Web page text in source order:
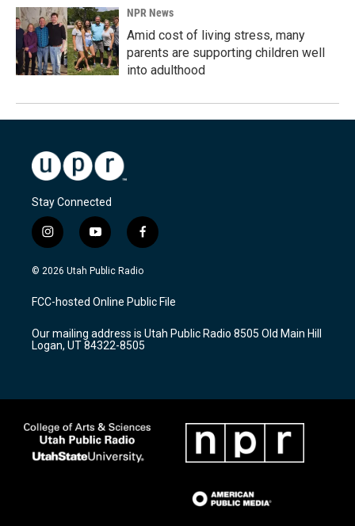
NPR News
Amid cost of living stress, many
parents are supporting children well
into adulthood
Stay Connected
i
n
s
a
g
a
m
y
o
u
u
b
f
a
c
b
o
k
© 2026 Utah Public Radio
FCC-hosted Online Public File
Our mailing address is Utah Public Radio 8505 Old Main Hill
Logan, UT 84322-8505